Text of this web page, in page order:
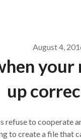
August 4,
your
up
refuse to cooperate
to create a file that